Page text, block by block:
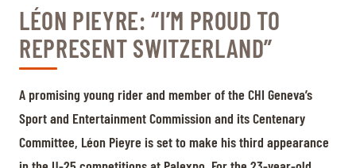
LÉON PIEYRE: “I’M PROUD TO
REPRESENT SWITZERLAND”
A promising young rider and member of the CHI Geneva’s
Sport and Entertainment Commission and its Centenary
Committee, Léon Pieyre is set to make his third appearance